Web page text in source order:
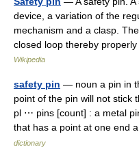
device, a variation of the
mechanism and a clasp.
closed loop thereby
Wikipedia
safety pin — noun a pin in
point of the pin will not stick
pl ⋯ pins [count] : a metal
that has a point at one
dictionary